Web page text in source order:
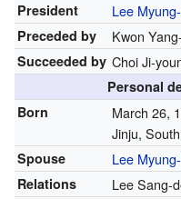
President Lee
Preceded by Kwon
Succeeded by Choi Ji-
Personal
Born
March 26,
Jinju,
Spouse Lee
Relations Lee Sang-